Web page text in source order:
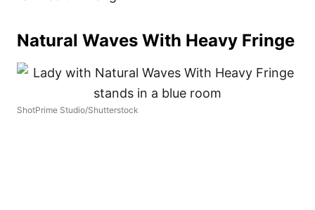
Natural Waves With Heavy Fringe
ShotPrime Studio/Shutterstock